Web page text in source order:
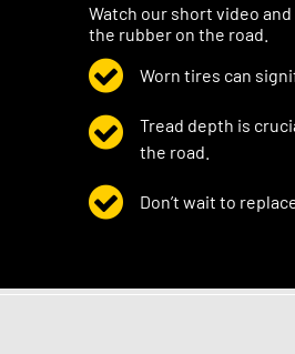
Watch our short video
the rubber on the road.
Worn tires can
Tread depth is
the road.
Don’t wait to